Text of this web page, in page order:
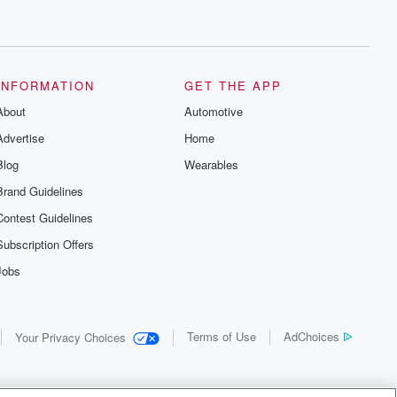
Guidelines
Guidelines
Offers
GET THE APP
Automotive
Home
Wearables
Your Privacy Choices Terms of Use AdChoices